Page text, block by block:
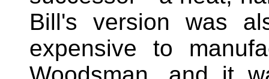
Bill's version was
expensive to